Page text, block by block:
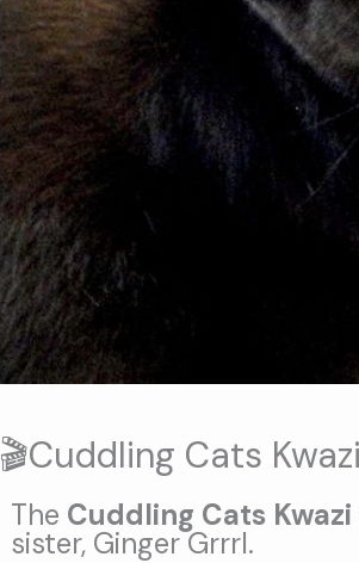
🎬Cuddling Cats
The Cuddling Cats
sister, Ginger Grrrl.